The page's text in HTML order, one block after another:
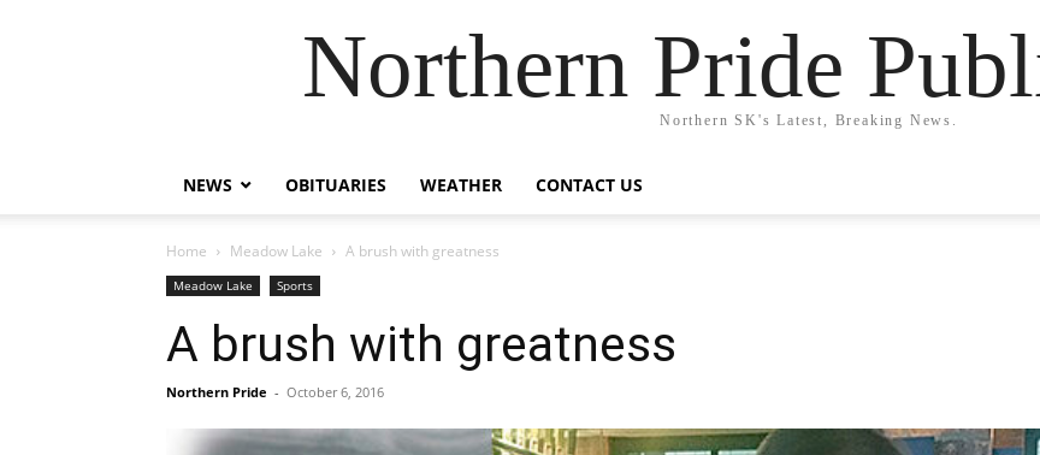
Northern Pride
Northern SK's Latest, Breaking News.
NEWS OBITUARIES WEATHER CONTACT US
Home Meadow Lake A brush with greatness
Meadow Lake Sports
A brush with greatness
Northern Pride - October 6, 2016